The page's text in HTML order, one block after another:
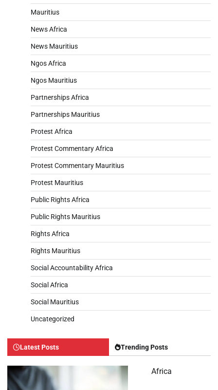
Mauritius
News Africa
News Mauritius
Ngos Africa
Ngos Mauritius
Partnerships Africa
Partnerships Mauritius
Protest Africa
Protest Commentary Africa
Protest Commentary Mauritius
Protest Mauritius
Public Rights Africa
Public Rights Mauritius
Rights Africa
Rights Mauritius
Social Accountability Africa
Social Africa
Social Mauritius
Uncategorized
Latest Posts Trending Posts
Africa